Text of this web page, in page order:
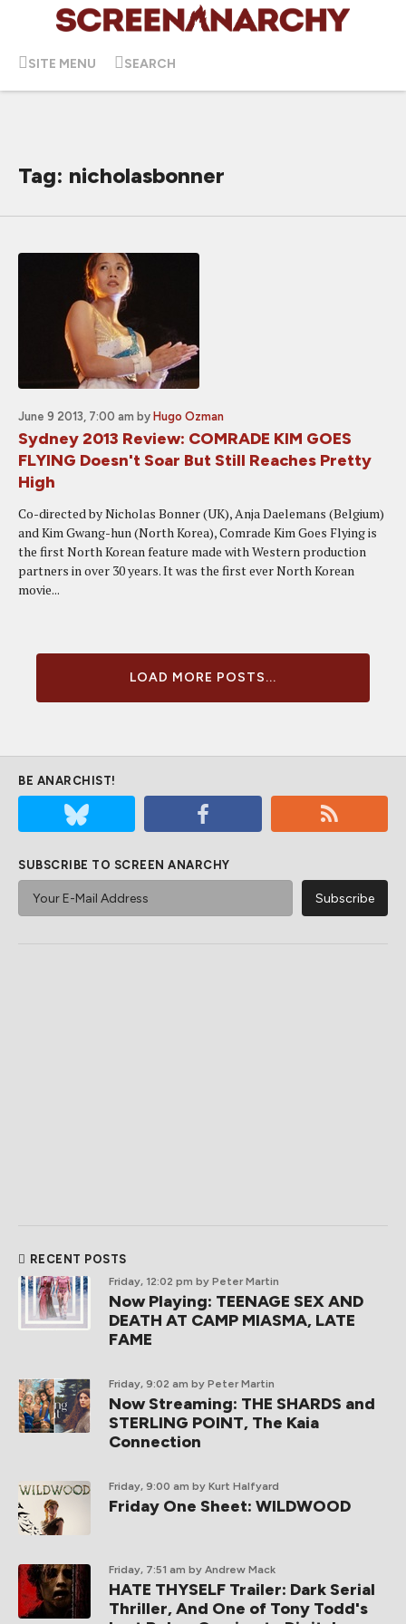
SITE MENU SEARCH
Tag: nicholasbonner
June 9 2013, 7:00 am by Hugo Ozman
Sydney 2013 Review: COMRADE KIM GOES
FLYING Doesn't Soar But Still Reaches Pretty
High
Co-directed by Nicholas Bonner (UK), Anja Daelemans (Belgium)
and Kim Gwang-hun (North Korea), Comrade Kim Goes Flying is
the first North Korean feature made with Western production
partners in over 30 years. It was the first ever North Korean
movie...
LOAD MORE POSTS...
BE ANARCHIST!
SUBSCRIBE TO SCREEN ANARCHY
RECENT POSTS
Friday, 12:02 pm by Peter Martin
Now Playing: TEENAGE SEX AND
DEATH AT CAMP MIASMA, LATE
FAME
Friday, 9:02 am by Peter Martin
Now Streaming: THE SHARDS and
STERLING POINT, The Kaia
Connection
Friday, 9:00 am by Kurt Halfyard
Friday One Sheet: WILDWOOD
Friday, 7:51 am by Andrew Mack
HATE THYSELF Trailer: Dark Serial
Thriller, And One of Tony Todd's